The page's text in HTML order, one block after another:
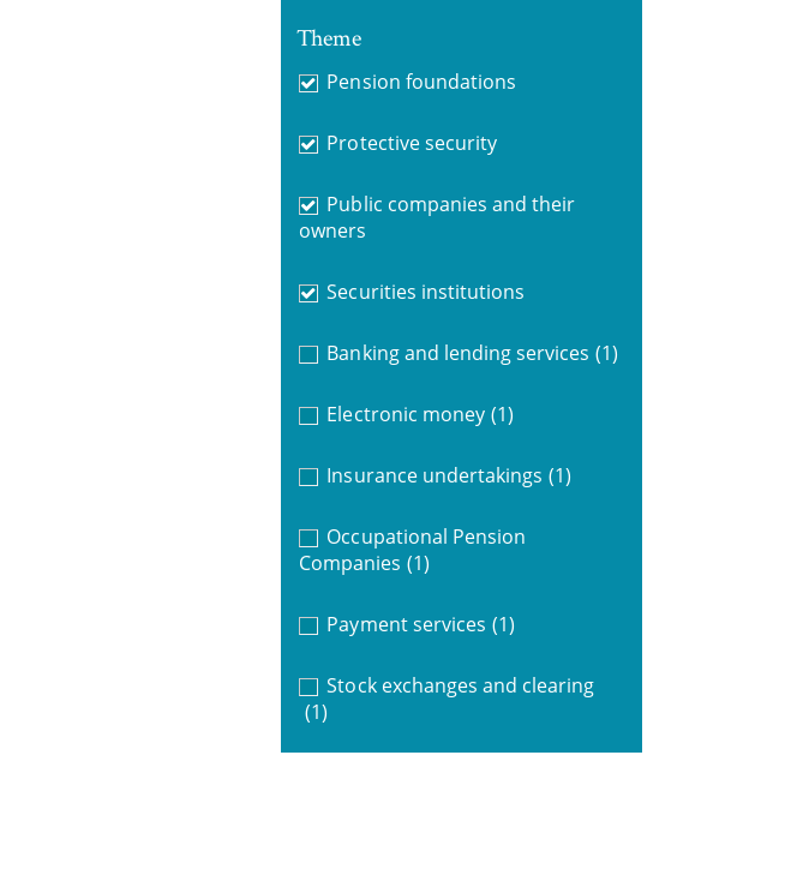
Theme
Pension foundations
Protective security
Public companies and their
owners
Securities institutions
Banking and lending services (1)
Electronic money (1)
Insurance undertakings (1)
Occupational Pension
Companies (1)
Payment services (1)
Stock exchanges and clearing
(1)